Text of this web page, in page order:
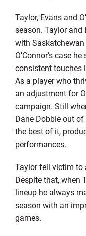
Taylor, Evans and
season. Taylor and
with
O’Connor’s case
consistent touches
As a player who
an adjustment for
campaign. Still
Dane Dobbie out
the best of it,
performances.
Taylor fell victim to
Despite that, when
lineup he always
season with an
games.